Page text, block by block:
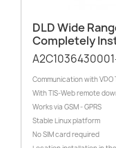
DLD Wide
Completely
Communication with
With TIS-Web remote
Works via GSM - GPRS
Stable Linux platform
No SIM card required